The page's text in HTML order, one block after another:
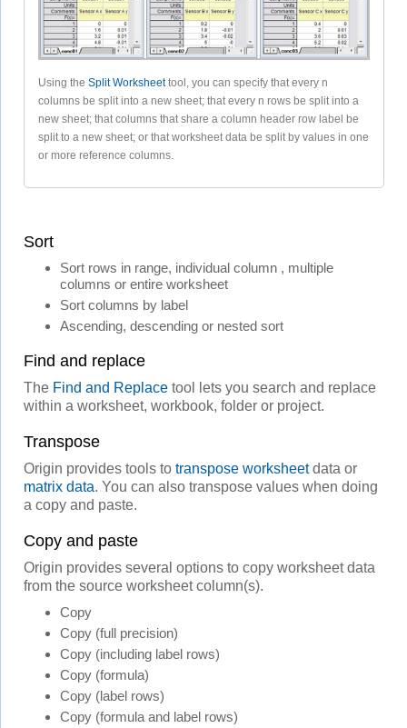
Using the Split Worksheettool, you can specify that every n
columns be split into a new sheet; that every n rows be split into a
new sheet; that columns that share a column header row label be
split to a new sheet; or that worksheet data be split by values in one
or more reference columns.
Sort
Sort rows in range, individual column , multiple
columns or entire worksheet
Sort columns by label
Ascending, descending or nested sort
Find and replace
The Find and Replace tool lets you search and replace
within a worksheet, workbook, folder or project.
Transpose
Origin provides tools to transpose worksheetdata or
matrix data. You can also transpose values when doing
a copy and paste.
Copy and paste
Origin provides several options to copy worksheet data
from the source worksheet column(s).
Copy
Copy (full precision)
Copy (including label rows)
Copy (formula)
Copy (label rows)
Copy (formula and label rows)